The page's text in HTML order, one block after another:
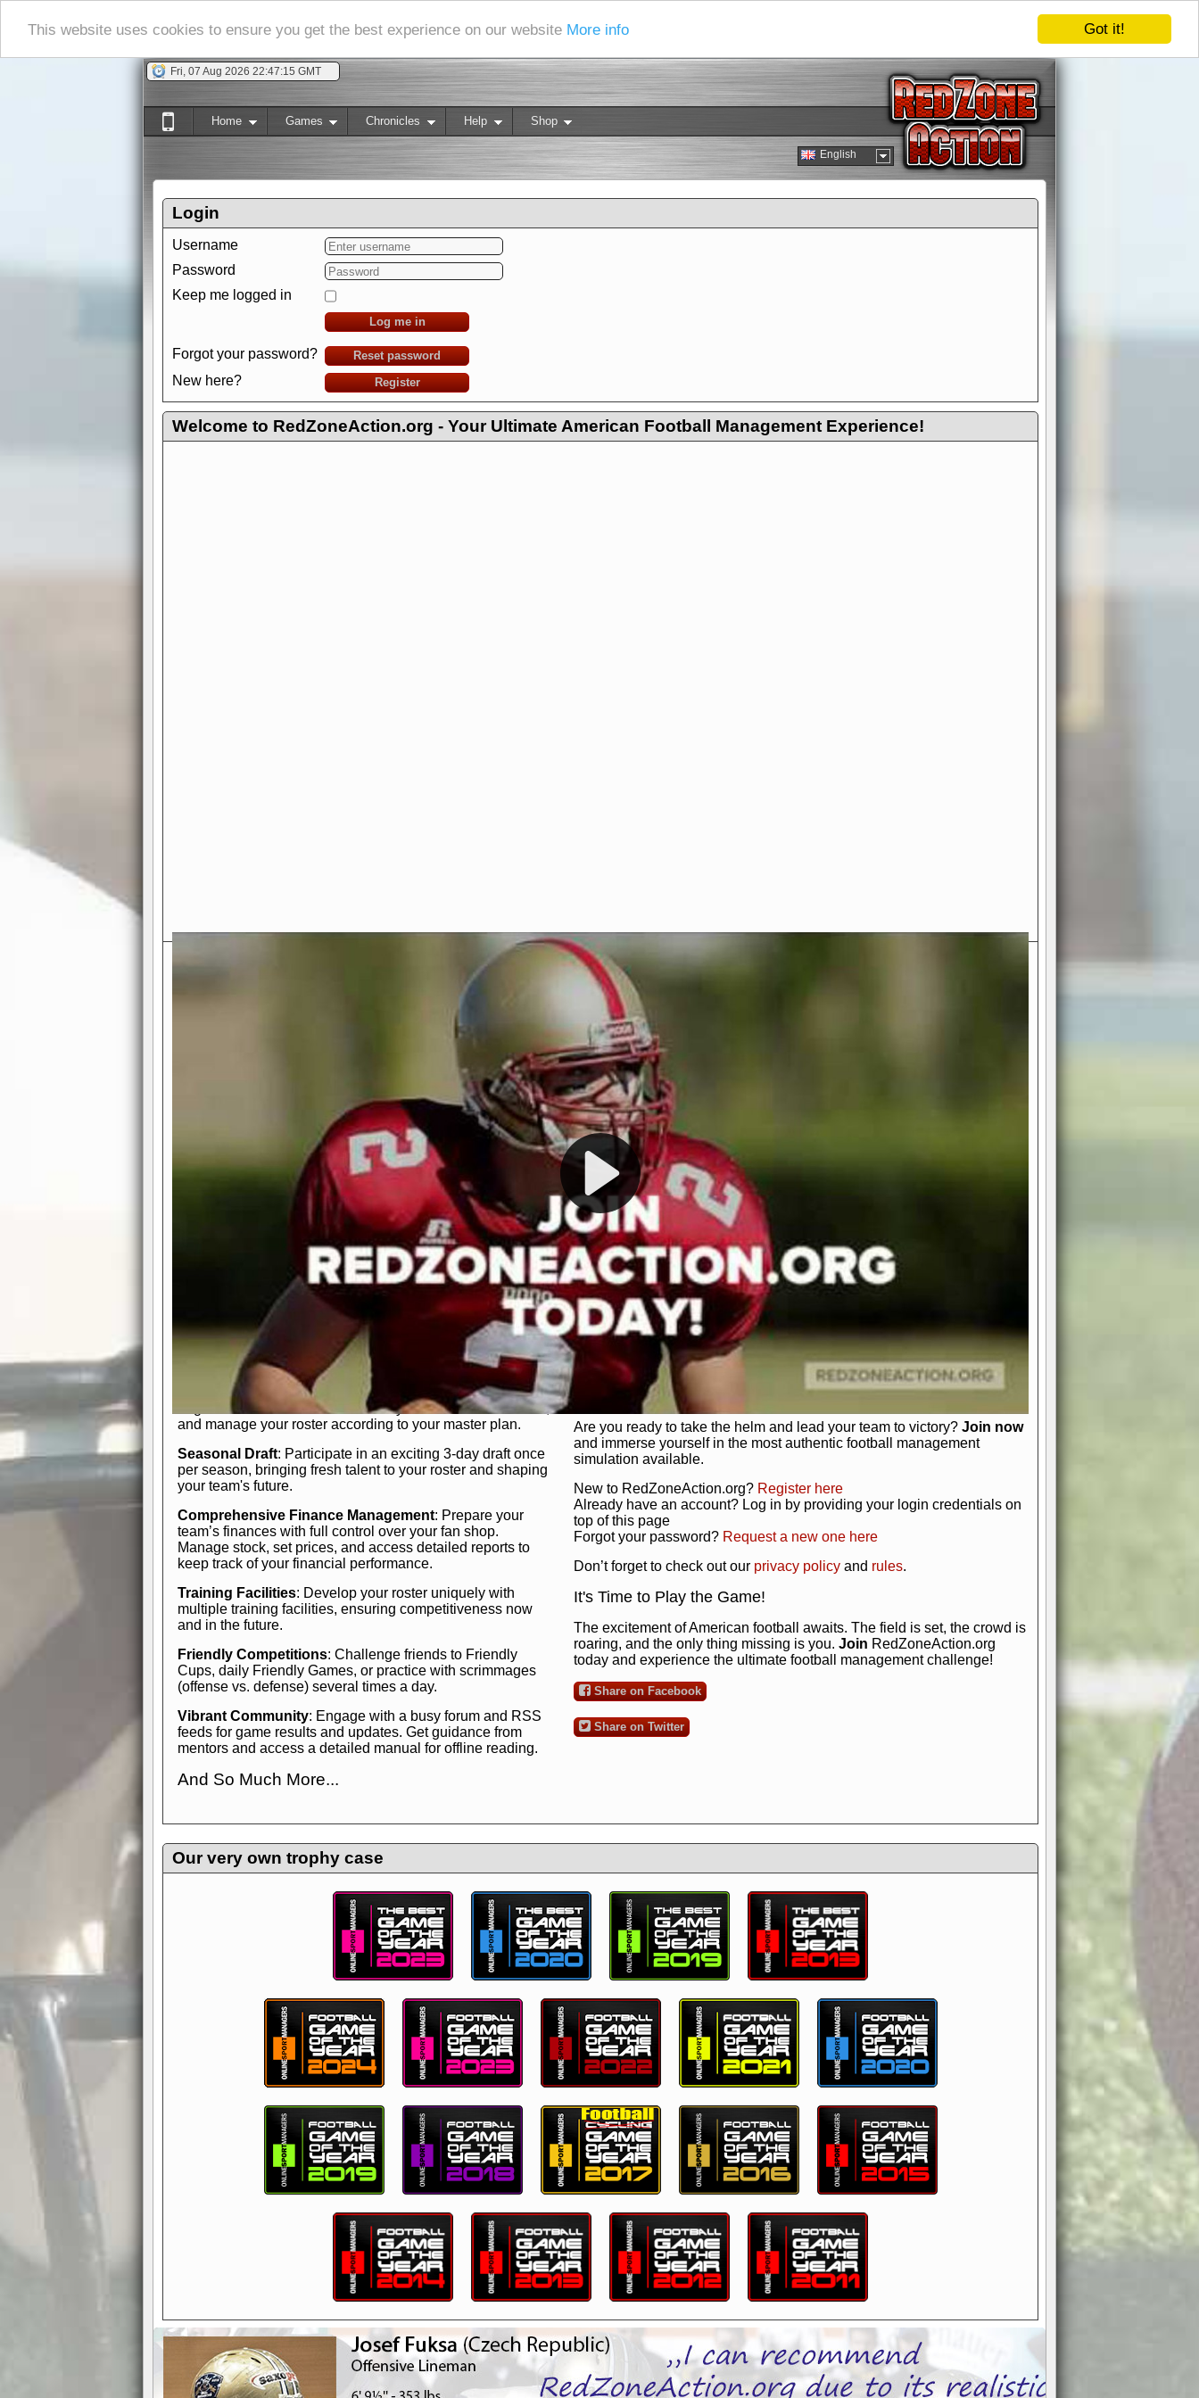
Got it!
This website uses cookies to ensure you get the best experience on our website More info
Fri, 07 Aug 2026 22:47:16 GMT
English
Home Games Chronicles Help Shop
Login
Username
Password
Keep me logged in
Log me in
Forgot your password? Reset password
New here? Register
Welcome to RedZoneAction.org - Your Ultimate American Football Management Experience!
Exciting Features Await You at RedZoneAction.org!
Real NFL-like 2 Conference League System
divisions, each containing 4 teams. Build long-term rivalries
Full Featured Gamecenter: Watch the game unfold with
play-by-play text and moving graphics. Get detailed
participation reports, down-markers, and more. Missed the
live game? No problem—replay it with our "as Live"
In-Depth Team Management
Interactive Depth Chart : Bench or activate players with a
simple drag-and-drop interface, tailoring your lineup to your
Comprehensive Playbook
: Control every aspect of your
offensive and defensive plays. Whether your playbook has
a few simple rules or thousands of detailed lines, our drag-
and-drop system makes it easy to manage. Adjust tactics by
quarter, situation, or game standing for ultimate control.
Human Resource Department
: Hire and fire players,
negotiate short-term deals or multi-year franchise contracts,
and manage your roster according to your master plan.
Seasonal Draft: Participate in an exciting 3-day draft once
per season, bringing fresh talent to your roster and shaping
your team's future.
Comprehensive Finance Management: Prepare your
team’s finances with full control over your fan shop.
Manage stock, set prices, and access detailed reports to
keep track of your financial performance.
Training Facilities: Develop your roster uniquely with
multiple training facilities, ensuring competitiveness now
and in the future.
Friendly Competitions: Challenge friends to Friendly
Cups, daily Friendly Games, or practice with scrimmages
(offense vs. defense) several times a day.
Vibrant Community: Engage with a busy forum and RSS
feeds for game results and updates. Get guidance from
mentors and access a detailed manual for offline reading.
And So Much More...
management experience.Check in nowand see for
yourself—it's time to play the game!
Welcome to RedZoneAction.org - Your Ultimate American
Football Management Experience!
Are you ready to dive into the thrilling world of American football
management? At RedZoneAction.org, you get to be the mastermind
behind every play, every draft pick, and every strategic decision. Take
your team from the gritty lower leagues to the grand stage of
international glory—all
Why RedZoneAction.org?
Dynamic Gameplay: Whether you favor a high-flying passing game or a
bruising power run attack, the choice is yours. Control the line of
scrimmage or deploy a fierce defense to turn the tide in your favor. With
our in-depth depth chart and customizable playbook, you can bring your
unique game plan to life.
Authentic Experience: We’re not just about numbers and stats.
RedZoneAction.org stays true to the heart and soul of American football.
Experience the excitement of 3-day drafts, nail-biting playoffs, and
championships that are won on the field.
Total Team Management : From the front office to the field, you're in
charge. Scout, draft, and train your players. Manage your finances and
facilities. Make every decision count as you build your team into a
powerhouse.
Get Started Today!
Are you ready to take the helm and lead your team to victory? Join now
and immerse yourself in the most authentic football management
simulation available.
New to RedZoneAction.org? Register here
Already have an account? Log in by providing your login credentials on
top of this page
Forgot your password? Request a new one here
Don’t forget to check out our privacy policy and rules.
It's Time to Play the Game!
The excitement of American football awaits. The field is set, the crowd is
roaring, and the only thing missing is you. Join RedZoneAction.org
today and experience the ultimate football management challenge!
Share on Facebook
Share on Twitter
Our very own trophy case